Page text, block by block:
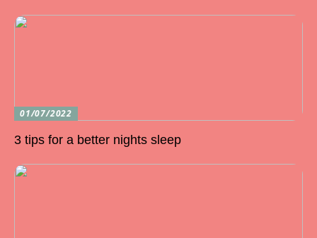
01/07/2022
3 tips for a better nights sleep